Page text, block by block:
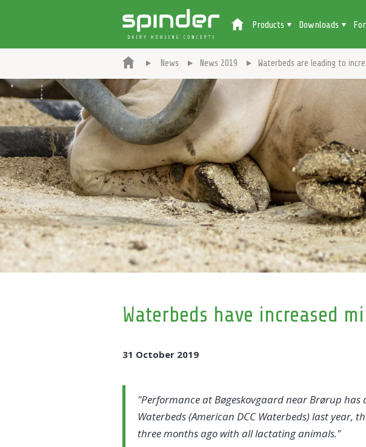
Products Downloads
News News 2019 Waterbeds are leading to
Waterbeds have increased
31 October 2019
Performance at Bøgeskovgaard near Brørup
Waterbeds (American DCC Waterbeds) last year,
three months ago with all lactating animals.